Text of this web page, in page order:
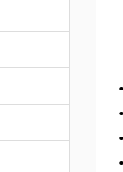
•
•
•
•